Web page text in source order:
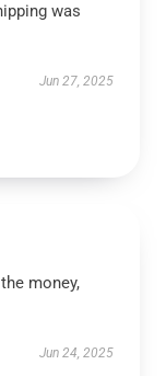
was
Jun 27, 2025
money,
Jun 24, 2025